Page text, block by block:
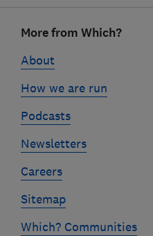
linksMore from Which?
About
How we are run
Podcasts
Newsletters
Careers
Sitemap
Which? Communities